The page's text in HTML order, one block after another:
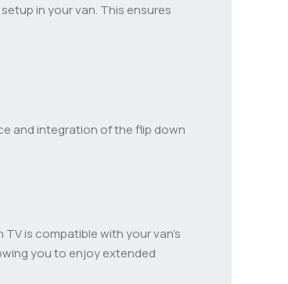
in your van. This ensures
and integration of the flip down
is compatible with your van’s
you to enjoy extended